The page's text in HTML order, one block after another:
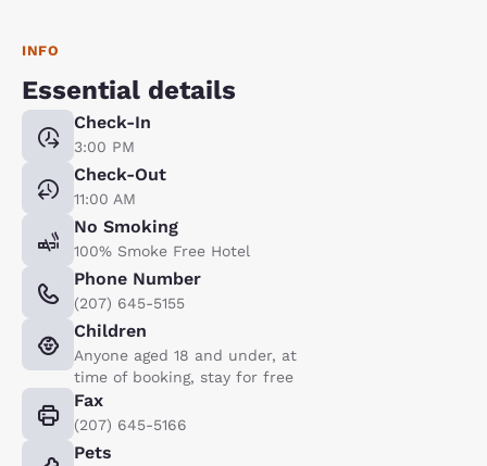
INFO
Essential details
Check-In
3:00 PM
Check-Out
11:00 AM
No Smoking
100% Smoke Free Hotel
Phone Number
(207) 645-5155
Children
Anyone aged 18 and under, at
time of booking, stay for free
Fax
(207) 645-5166
Pets